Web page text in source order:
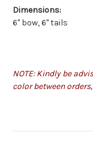
Dimensions:
6" bow, 6" tails
NOTE: Kindly be
color between